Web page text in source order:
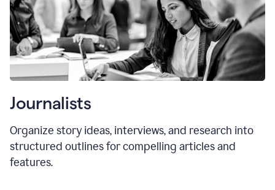
Journalists
Organize story ideas, interviews, and research into
structured outlines for compelling articles and
features.